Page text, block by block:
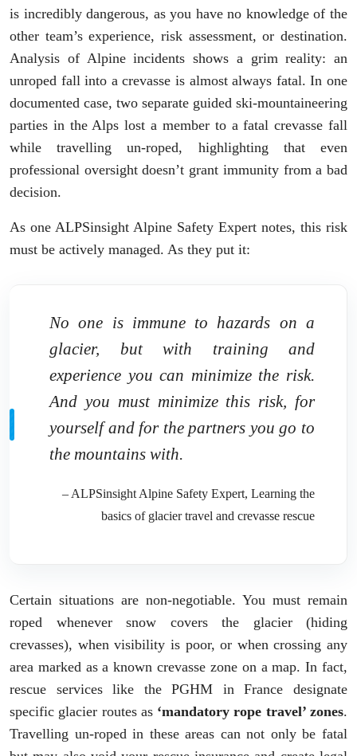
is incredibly dangerous, as you have no knowledge of the
other team’s experience, risk assessment, or destination.
Analysis of Alpine incidents shows a grim reality: an
unroped fall into a crevasse is almost always fatal. In one
documented case, two separate guided ski-mountaineering
parties in the Alps lost a member to a fatal crevasse fall
while travelling un-roped, highlighting that even
professional oversight doesn’t grant immunity from a bad
decision.
As one ALPSinsight Alpine Safety Expert notes, this risk
must be actively managed. As they put it:
No one is immune to hazards on a
glacier, but with training and
experience you can minimize the risk.
And you must minimize this risk, for
yourself and for the partners you go to
the mountains with.
– ALPSinsight Alpine Safety Expert, Learning the
basics of glacier travel and crevasse rescue
Certain situations are non-negotiable. You must remain
roped whenever snow covers the glacier (hiding
crevasses), when visibility is poor, or when crossing any
area marked as a known crevasse zone on a map. In fact,
rescue services like the PGHM in France designate
specific glacier routes as ‘mandatory rope travel’ zones.
Travelling un-roped in these areas can not only be fatal